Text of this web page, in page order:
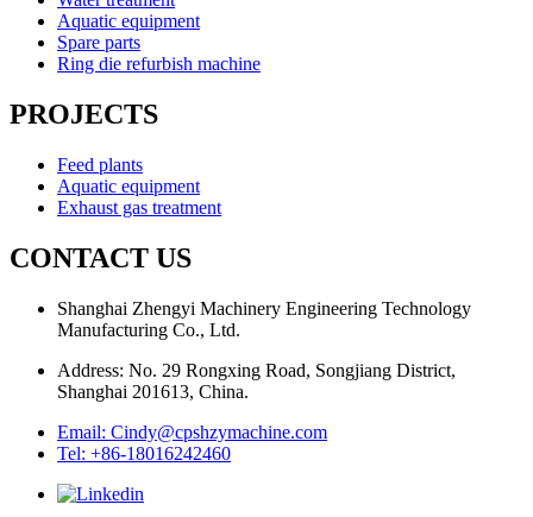
Aquatic equipment
Spare parts
Ring die refurbish machine
PROJECTS
Feed plants
Aquatic equipment
Exhaust gas treatment
CONTACT US
Shanghai Zhengyi Machinery Engineering Technology
Manufacturing Co., Ltd.
Address: No. 29 Rongxing Road, Songjiang District,
Shanghai 201613, China.
Email: Cindy@cpshzymachine.com
Tel: +86-18016242460